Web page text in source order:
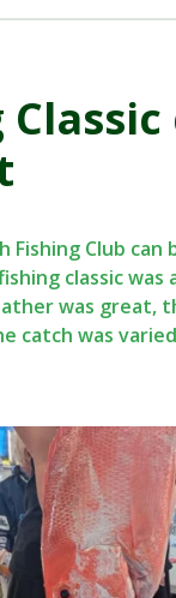
Fishing Club
classic was
was great,
catch was